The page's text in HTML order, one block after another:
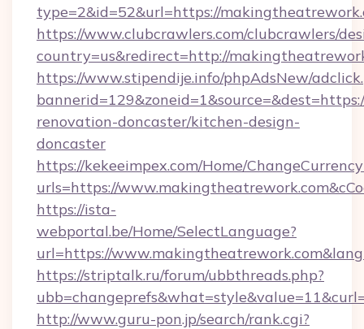
type=2&id=52&url=https://
https://www.clubcrawlers.com/clubcrawlers/
country=us&redirect=http://
https://www.stipendije.info/phpAdsNew/
renovation-doncaster/kitchen-design-
doncaster
https://kekeeimpex.com/Home/
urls=https://
https://ista-
webportal.be/Home/SelectLanguage?
url=https://
https://striptalk.ru/forum/ubbthreads.php?
http://www.guru-pon.jp/search/rank.cgi?